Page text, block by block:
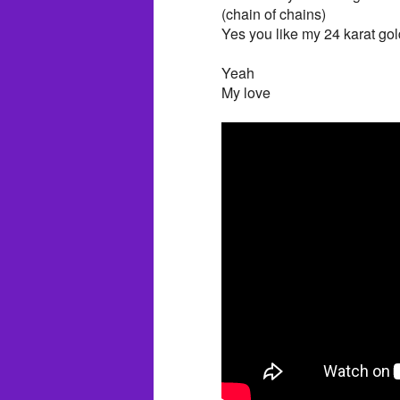
(chain of chains)
Yes you like my 24 karat
Yeah
My love